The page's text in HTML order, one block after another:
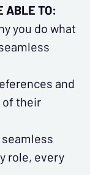
ABLE TO:
you do what
and
their
role, every